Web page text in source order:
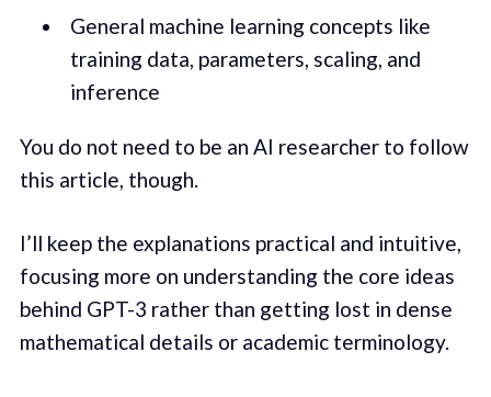
General machine learning concepts like
training data, parameters, scaling, and
inference
You do not need to be an AI researcher to follow
this article, though.
I’ll keep the explanations practical and intuitive,
focusing more on understanding the core ideas
behind GPT-3 rather than getting lost in dense
mathematical details or academic terminology.